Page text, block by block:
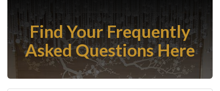
Find Your Frequently
Asked Questions Here